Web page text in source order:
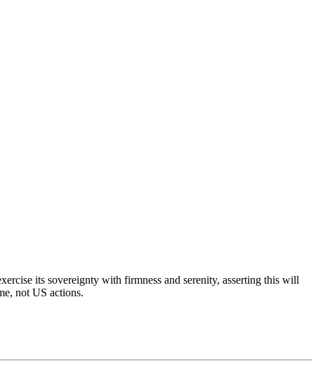
its sovereignty with firmness and serenity, asserting this will
not US actions.